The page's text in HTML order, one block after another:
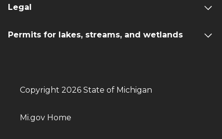
Legal
Permits for lakes, streams, and wetlands
Copyright 2026 State of Michigan
Mi.gov Home